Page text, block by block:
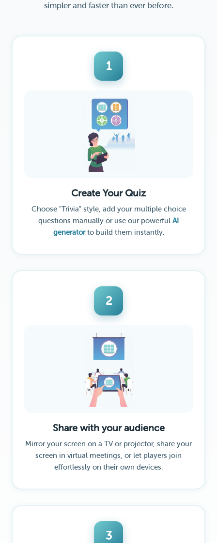
simpler and faster than ever before.
1
Create Your Quiz
Choose "Trivia" style, add your multiple choice
questions manually or use our powerful AI
generatorto build them instantly.
2
Share with your audience
Mirror your screen on a TV or projector, share your
screen in virtual meetings, or let players join
effortlessly on their own devices.
3